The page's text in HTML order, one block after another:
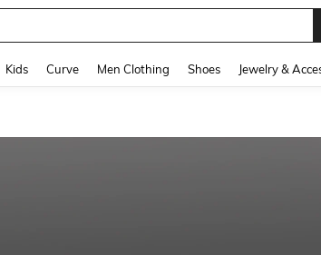
Kids Curve Men Clothing Shoes Jewelry &